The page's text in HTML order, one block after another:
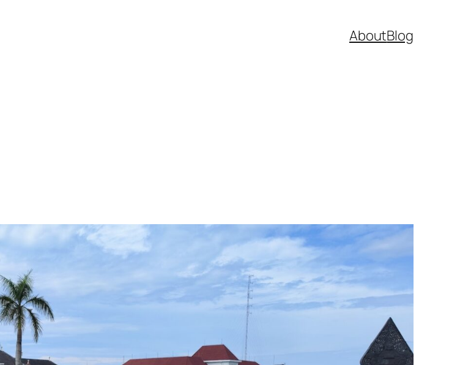
AboutBlog